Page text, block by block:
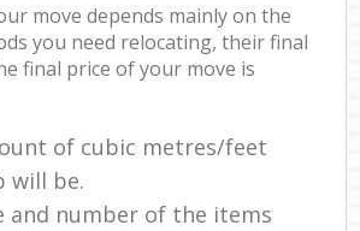
move depends mainly on the
you need relocating, their final
final price of your move is
of cubic metres/feet
will be.
and number of the items